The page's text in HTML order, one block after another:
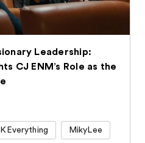
Leadership:
CJ ENM’s Role as the
KEverything MikyLee